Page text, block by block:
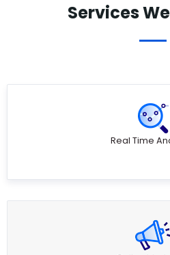
Services
Real Time